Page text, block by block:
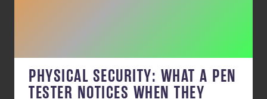
PHYSICAL SECURITY: WHAT A PEN
TESTER NOTICES WHEN THEY